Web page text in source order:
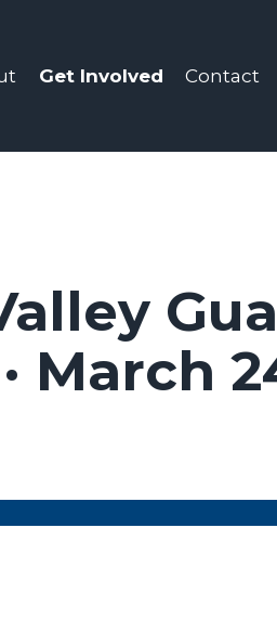
Get Involved Contact
March